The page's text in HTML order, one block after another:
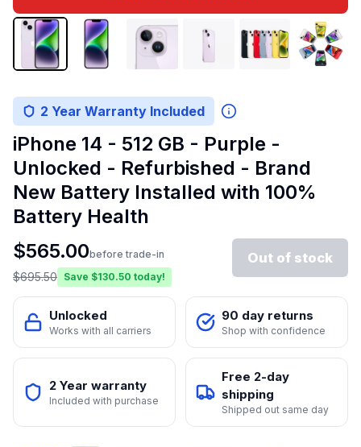
2 Year Warranty Included
iPhone 14 - 512 GB - Purple -
Unlocked - Refurbished - Brand
New Battery Installed with 100%
Battery Health
$565.00before trade-in
$695.50 Save $130.50 today!
Out of stock
Unlocked
Works with all carriers
90 day returns
Shop with confidence
2 Year warranty
Included with purchase
Free 2-day
shipping
Shipped out same day